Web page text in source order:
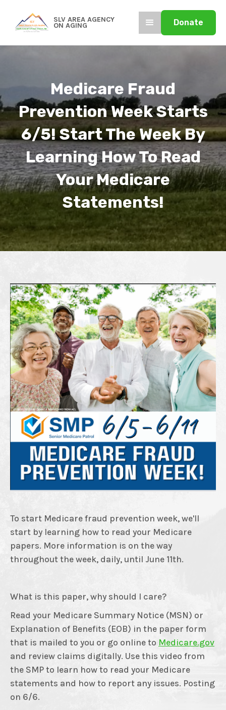
SLV AREA AGENCY
ON AGING Donate
Medicare Fraud
Prevention Week Starts
6/5! Start The Week By
Learning How To Read
Your Medicare
Statements!
To start Medicare fraud prevention week, we'll
start by learning how to read your Medicare
papers. More information is on the way
throughout the week, daily, until June 11th.
What is this paper, why should I care?
Read your Medicare Summary Notice (MSN) or
Explanation of Benefits (EOB) in the paper form
that is mailed to you or go online to Medicare.gov
and review claims digitally. Use this video from
the SMP to learn how to read your Medicare
statements and how to report any issues. Posting
on 6/6.